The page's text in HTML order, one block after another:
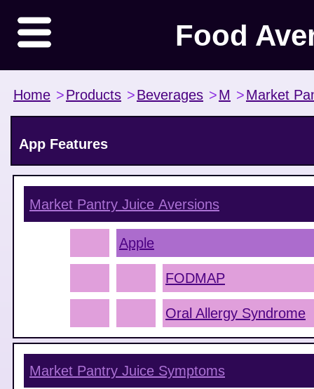
Food
Home >Products >Beverages >M >Market
App Features
Market Pantry Juice Aversions
Apple
FODMAP
Oral Allergy Syndrome
Market Pantry Juice Symptoms